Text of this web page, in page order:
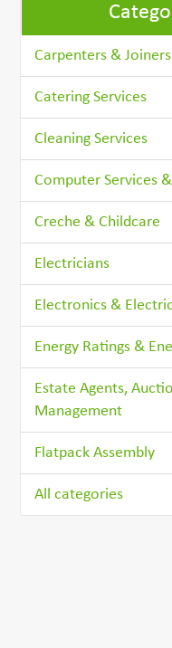
Carpenters & Joiners
Catering Services
Cleaning Services
Computer Services
Creche & Childcare
Electricians
Electronics &
Energy Ratings &
Estate Agents,
Management
Flatpack Assembly
All categories